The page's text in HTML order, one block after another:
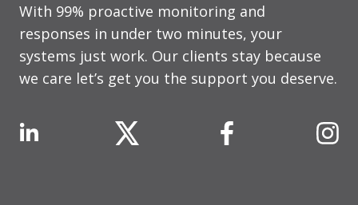
With 99% proactive monitoring and
responses in under two minutes, your
systems just work. Our clients stay because
we care let’s get you the support you deserve.